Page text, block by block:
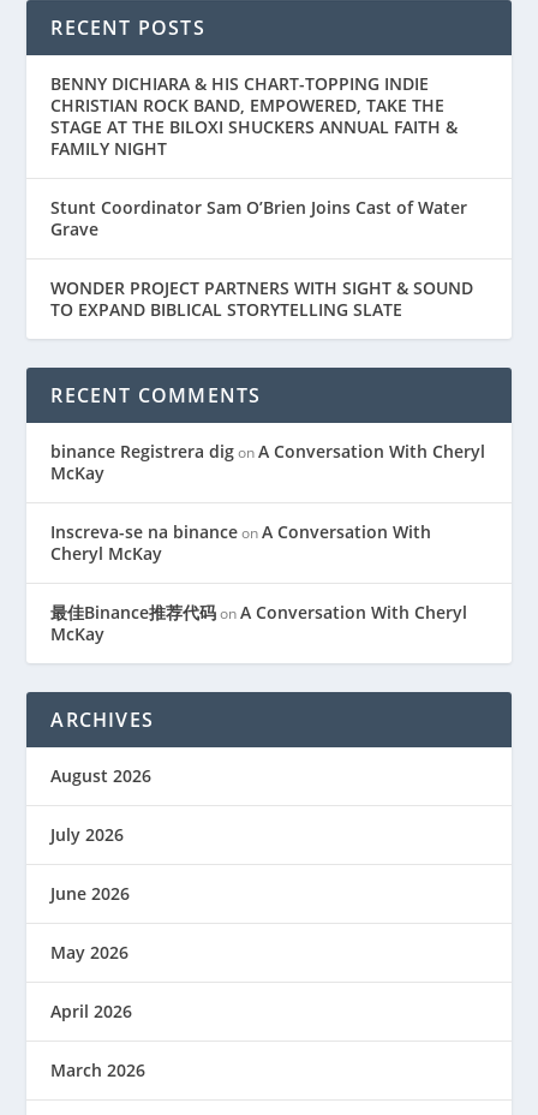
RECENT POSTS
BENNY DICHIARA & HIS CHART-TOPPING INDIE
CHRISTIAN ROCK BAND, EMPOWERED, TAKE THE
STAGE AT THE BILOXI SHUCKERS ANNUAL FAITH &
FAMILY NIGHT
Stunt Coordinator Sam O’Brien Joins Cast of Water
Grave
WONDER PROJECT PARTNERS WITH SIGHT & SOUND
TO EXPAND BIBLICAL STORYTELLING SLATE
RECENT COMMENTS
binance Registrera digonA Conversation With Cheryl
McKay
Inscreva-se na binanceonA Conversation With
Cheryl McKay
最佳Binance推荐代码onA Conversation With Cheryl
McKay
ARCHIVES
August 2026
July 2026
June 2026
May 2026
April 2026
March 2026